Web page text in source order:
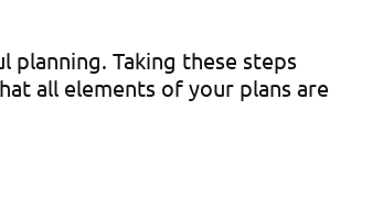
Taking these steps
all elements of your plans are